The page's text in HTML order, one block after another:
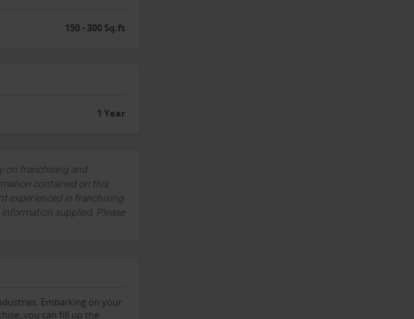
150 - 300 Sq.ft
1 Year
on franchising and
contained on this
experienced in franchising
supplied. Please
Embarking on your
you can fill up the